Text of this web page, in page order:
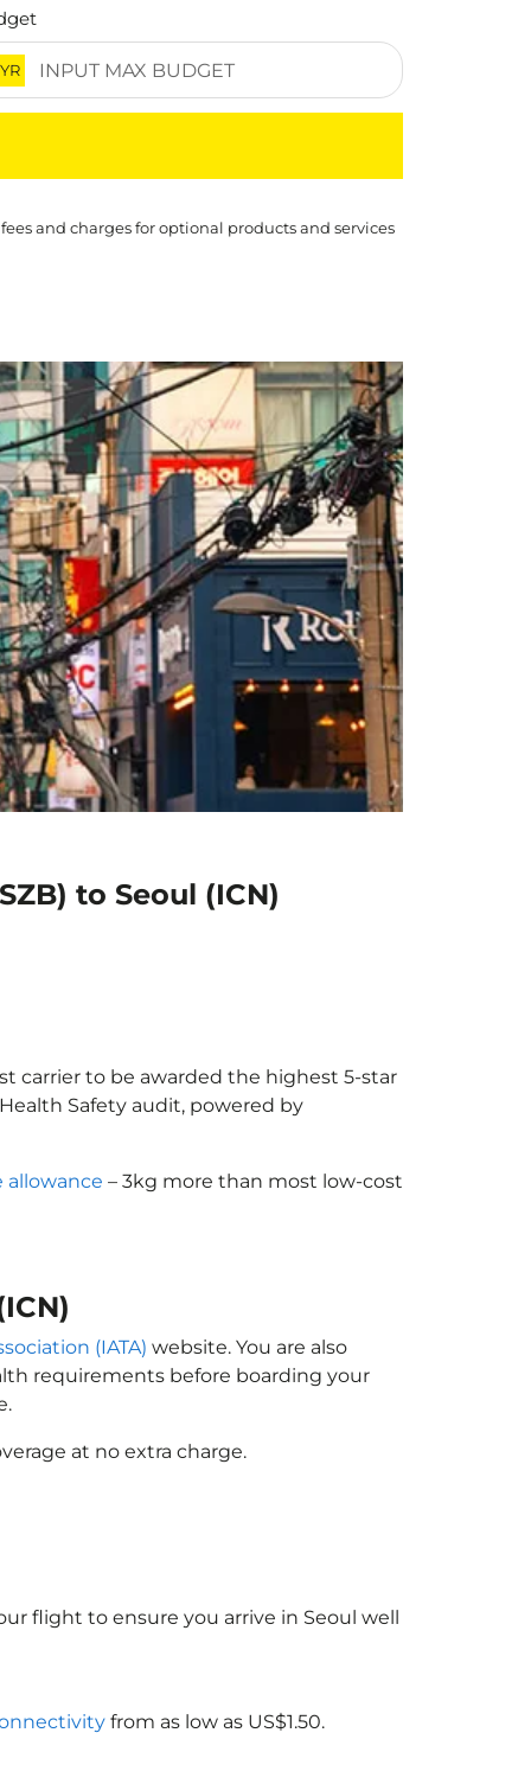
and charges for optional products and services
to Seoul (ICN)
carrier to be awarded the highest 5-star
Safety audit, powered by
allowance – 3kg more than most low-cost
(IATA) website. You are also
requirements before boarding your
at no extra charge.
flight to ensure you arrive in Seoul well
from as low as US$1.50.